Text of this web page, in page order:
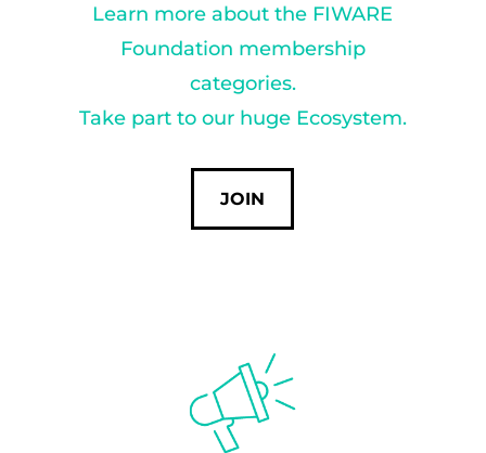
Learn more about the FIWARE
Foundation membership
categories.
Take part to our huge Ecosystem.
JOIN